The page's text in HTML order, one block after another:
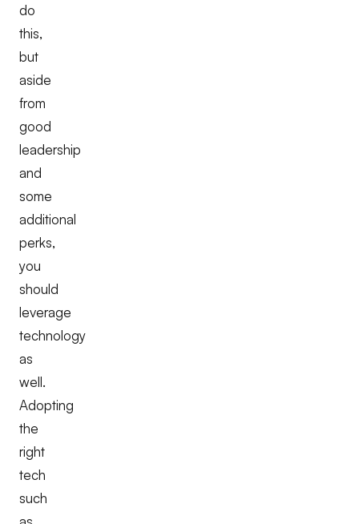
do
this,
but
aside
from
good
leadership
and
some
additional
perks,
you
should
leverage
technology
as
well.
Adopting
the
right
tech
such